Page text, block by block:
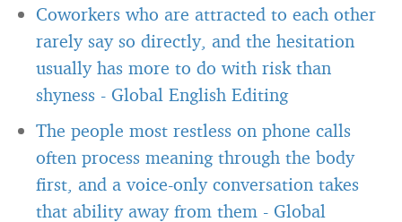
Coworkers who are attracted to each other
rarely say so directly, and the hesitation
usually has more to do with risk than
shyness - Global English Editing
The people most restless on phone calls
often process meaning through the body
first, and a voice-only conversation takes
that ability away from them - Global